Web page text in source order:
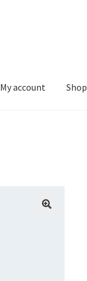
My account Shop